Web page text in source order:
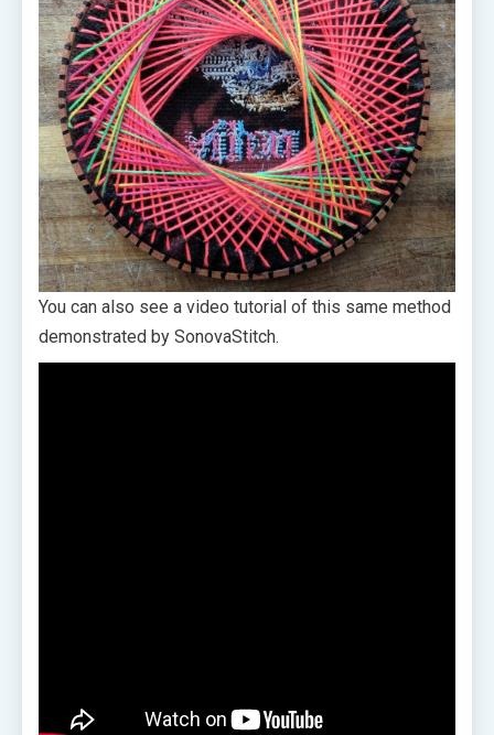
You can also see a video tutorial of this same method
demonstrated by SonovaStitch.